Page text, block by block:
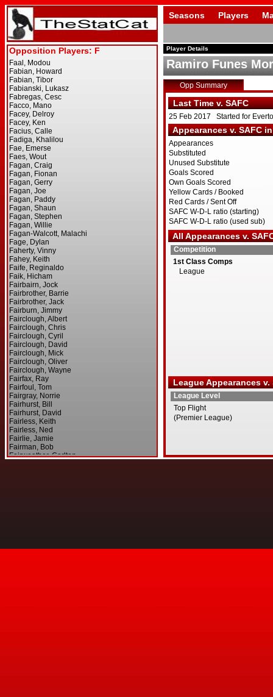
Seasons Players
Player Details
Ramiro Funes
Opp Summary